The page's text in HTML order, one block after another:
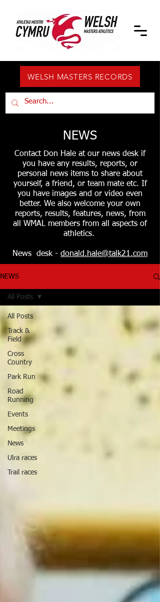
WELSH MASTERS RECORDS
NEWS
Contact Don Hale at our news desk if
you have any results, reports, or
personal news items to share about
yourself, a friend, or team mate etc. If
you have images and or video even
better. We also welcome your own
reports, results, features, news, from
all WMAL members from all aspects of
athletics.
News desk - donald.hale@talk21.com
NEWS
All Posts
Track &
Field
Cross
Country
Park Run
Road
Running
Events
Meetings
News
Ulra races
Trail races
All Posts